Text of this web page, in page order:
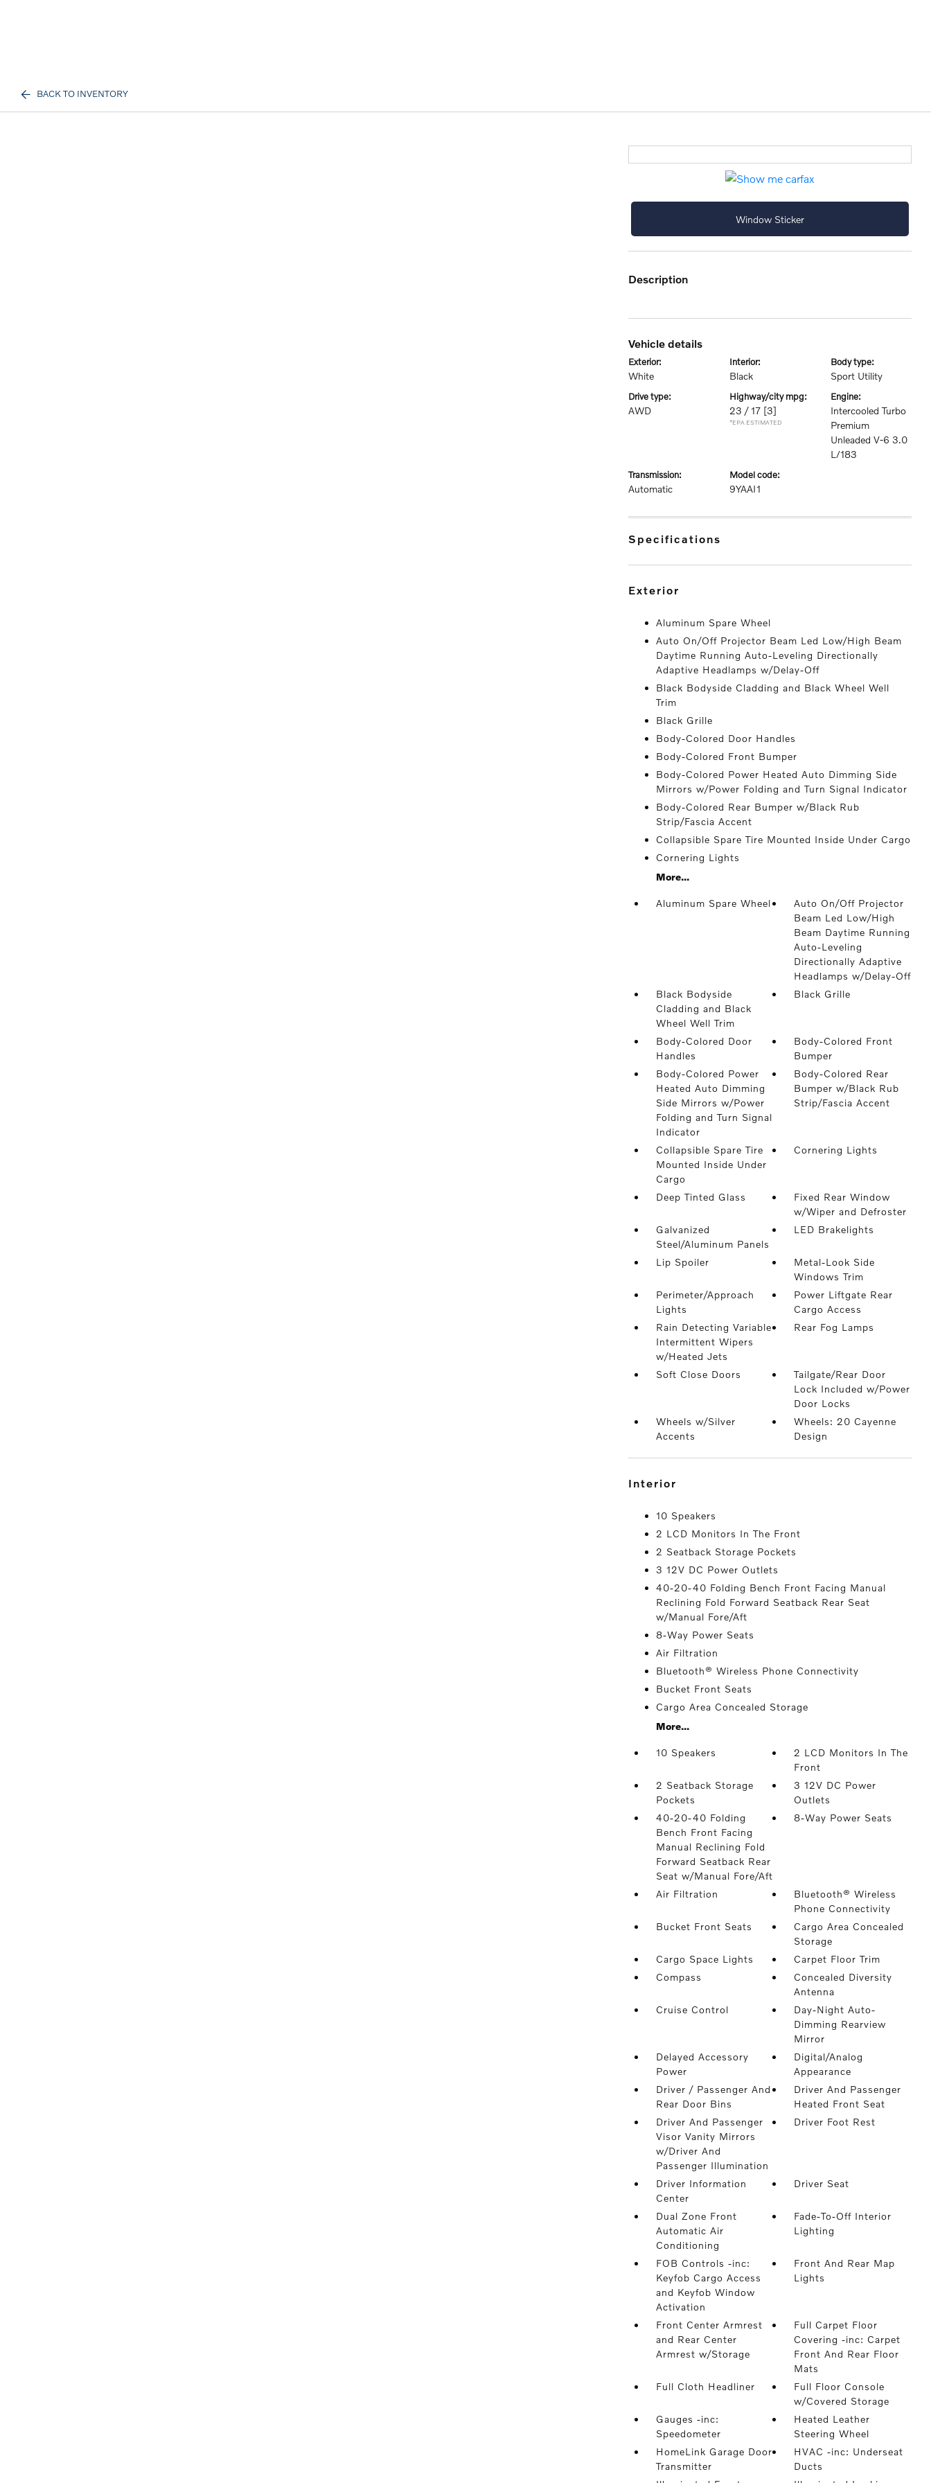
BACK TO INVENTORY
Window Sticker
description
vehicle details
exterior:
White
interior:
Black
body type:
Sport Utility
drive type:
AWD
highway/city mpg:
23 / 17 [3]
*EPA ESTIMATED
engine:
Intercooled Turbo
Premium
Unleaded V-6 3.0
L/183
transmission:
Automatic
model code:
9YAAI1
specifications
exterior
Aluminum Spare Wheel
Auto On/Off Projector Beam Led Low/High Beam
Daytime Running Auto-Leveling Directionally
Adaptive Headlamps w/Delay-Off
Black Bodyside Cladding and Black Wheel Well
Trim
Black Grille
Body-Colored Door Handles
Body-Colored Front Bumper
Body-Colored Power Heated Auto Dimming Side
Mirrors w/Power Folding and Turn Signal Indicator
Body-Colored Rear Bumper w/Black Rub
Strip/Fascia Accent
Collapsible Spare Tire Mounted Inside Under Cargo
Cornering Lights
More...
Aluminum Spare Wheel
Auto On/Off Projector
Beam Led Low/High
Beam Daytime Running
Auto-Leveling
Directionally Adaptive
Headlamps w/Delay-Off
Black Bodyside
Cladding and Black
Wheel Well Trim
Black Grille
Body-Colored Door
Handles
Body-Colored Front
Bumper
Body-Colored Power
Heated Auto Dimming
Side Mirrors w/Power
Folding and Turn Signal
Indicator
Body-Colored Rear
Bumper w/Black Rub
Strip/Fascia Accent
Collapsible Spare Tire
Mounted Inside Under
Cargo
Cornering Lights
Deep Tinted Glass
Fixed Rear Window
w/Wiper and Defroster
Galvanized
Steel/Aluminum Panels
LED Brakelights
Lip Spoiler
Metal-Look Side
Windows Trim
Perimeter/Approach
Lights
Power Liftgate Rear
Cargo Access
Rain Detecting Variable
Intermittent Wipers
w/Heated Jets
Rear Fog Lamps
Soft Close Doors
Tailgate/Rear Door
Lock Included w/Power
Door Locks
Wheels w/Silver
Accents
Wheels: 20 Cayenne
Design
interior
10 Speakers
2 LCD Monitors In The Front
2 Seatback Storage Pockets
3 12V DC Power Outlets
40-20-40 Folding Bench Front Facing Manual
Reclining Fold Forward Seatback Rear Seat
w/Manual Fore/Aft
8-Way Power Seats
Air Filtration
Bluetooth® Wireless Phone Connectivity
Bucket Front Seats
Cargo Area Concealed Storage
More...
10 Speakers
2 LCD Monitors In The
Front
2 Seatback Storage
Pockets
3 12V DC Power
Outlets
40-20-40 Folding
Bench Front Facing
Manual Reclining Fold
Forward Seatback Rear
Seat w/Manual Fore/Aft
8-Way Power Seats
Air Filtration
Bluetooth® Wireless
Phone Connectivity
Bucket Front Seats
Cargo Area Concealed
Storage
Cargo Space Lights
Carpet Floor Trim
Compass
Concealed Diversity
Antenna
Cruise Control
Day-Night Auto-
Dimming Rearview
Mirror
Delayed Accessory
Power
Digital/Analog
Appearance
Driver / Passenger And
Rear Door Bins
Driver And Passenger
Heated Front Seat
Driver And Passenger
Visor Vanity Mirrors
w/Driver And
Passenger Illumination
Driver Foot Rest
Driver Information
Center
Driver Seat
Dual Zone Front
Automatic Air
Conditioning
Fade-To-Off Interior
Lighting
FOB Controls -inc:
Keyfob Cargo Access
and Keyfob Window
Activation
Front And Rear Map
Lights
Front Center Armrest
and Rear Center
Armrest w/Storage
Full Carpet Floor
Covering -inc: Carpet
Front And Rear Floor
Mats
Full Cloth Headliner
Full Floor Console
w/Covered Storage
Gauges -inc:
Speedometer
Heated Leather
Steering Wheel
HomeLink Garage Door
Transmitter
HVAC -inc: Underseat
Ducts